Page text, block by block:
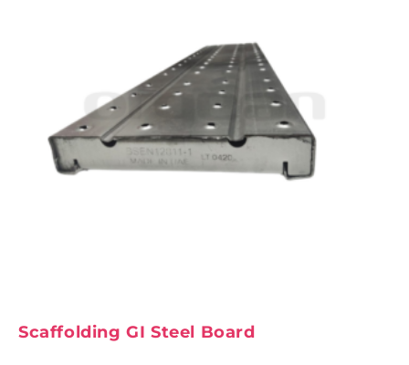
Scaffolding GI Steel Board